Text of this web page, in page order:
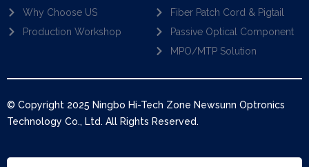
Why Choose US
Production Workshop
Fiber Patch Cord & Pigtail
Passive Optical Component
MPO/MTP Solution
© Copyright 2025 Ningbo Hi-Tech Zone Newsunn Optronics
Technology Co., Ltd. All Rights Reserved.